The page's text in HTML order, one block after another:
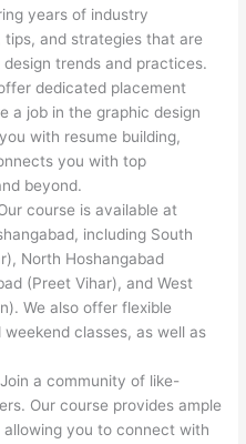
years of industry
and strategies that are
trends and practices.
dedicated placement
a job in the graphic design
with resume building,
you with top
beyond.
course is available at
including South
North Hoshangabad
(Preet Vihar), and West
We also offer flexible
classes, as well as
a community of like-
Our course provides ample
you to connect with